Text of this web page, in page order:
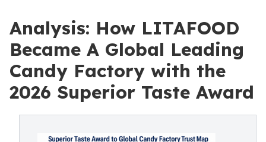
Analysis: How LITAFOOD
Became A Global Leading
Candy Factory with the
2026 Superior Taste Award